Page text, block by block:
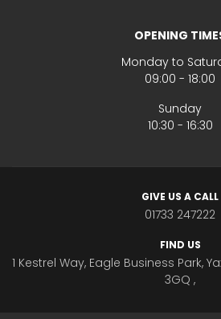
OPENING
Monday to
09:00 - 18:00
Sunday
10:30 - 16:30
GIVE US A CALL
01733 247222
FIND US
1 Kestrel Way, Eagle Business Park,
3GQ ,